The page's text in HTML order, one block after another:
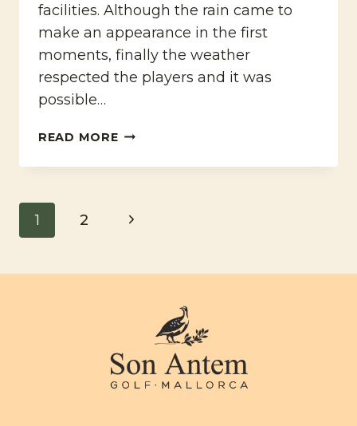
facilities. Although the rain came to
make an appearance in the first
moments, finally the weather
respected the players and it was
possible…
READ MOREONDA
RADIO
GOLF
Page
1 2
Next